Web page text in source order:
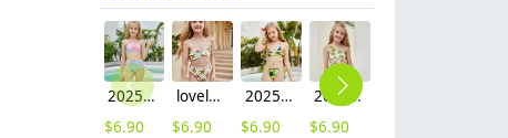
2025 fashion fish style with bow children girl fish bow swimwear kid bikini tankini
$6.90
lovely sunflower printing girl swimwear water game swimsuit wholesale
$6.90
2025 hot sale Europe camouflage printing two-piece teen girl swimwear bikini
$6.90
2025 summer Europe one shoulder strap sunflowers two-piece swimwear teen girl swimwear 9-12 years old
$6.90